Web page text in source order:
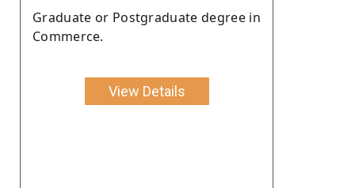
Graduate or Postgraduate degree in
Commerce.
View Details